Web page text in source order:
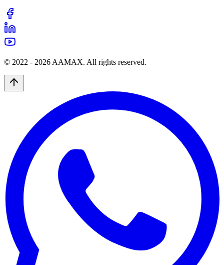
© 2022 - 2026 AAMAX. All rights reserved.